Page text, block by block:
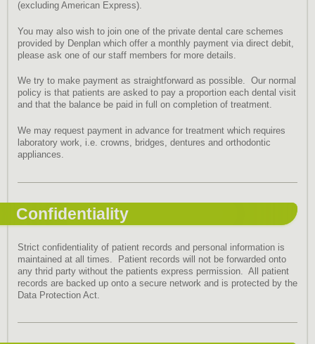
(excluding American Express).
You may also wish to join one of the private dental care schemes
provided by Denplan which offer a monthly payment via direct debit,
please ask one of our staff members for more details.
We try to make payment as straightforward as possible. Our normal
policy is that patients are asked to pay a proportion each dental visit
and that the balance be paid in full on completion of treatment.
We may request payment in advance for treatment which requires
laboratory work, i.e. crowns, bridges, dentures and orthodontic
appliances.
Confidentiality
Strict confidentiality of patient records and personal information is
maintained at all times. Patient records will not be forwarded onto
any thrid party without the patients express permission. All patient
records are backed up onto a secure network and is protected by the
Data Protection Act.